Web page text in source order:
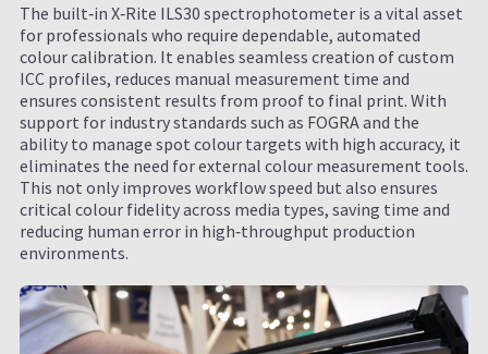
The built‑in X‑Rite ILS30 spectrophotometer is a vital asset
for professionals who require dependable, automated
colour calibration. It enables seamless creation of custom
ICC profiles, reduces manual measurement time and
ensures consistent results from proof to final print. With
support for industry standards such as FOGRA and the
ability to manage spot colour targets with high accuracy, it
eliminates the need for external colour measurement tools.
This not only improves workflow speed but also ensures
critical colour fidelity across media types, saving time and
reducing human error in high‑throughput production
environments.